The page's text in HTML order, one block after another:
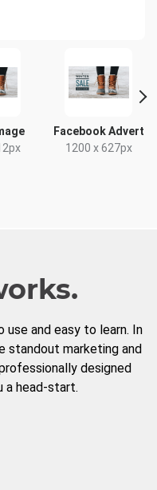
Facebook Advert
1200 x 627px
use and easy to learn. In
standout marketing and
designed
a head-start.